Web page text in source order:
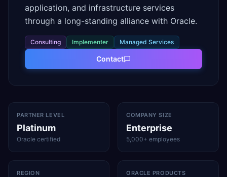
application, and infrastructure services
through a long-standing alliance with Oracle.
Consulting Implementer Managed Services
Contact
PARTNER LEVEL
Platinum
Oracle certified
COMPANY SIZE
Enterprise
5,000+ employees
REGION ORACLE PRODUCTS